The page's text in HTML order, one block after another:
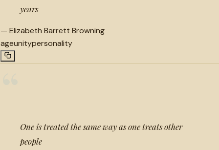
years
— Elizabeth Barrett Browning
ageunitypersonality
One is treated the same way as one treats other
people